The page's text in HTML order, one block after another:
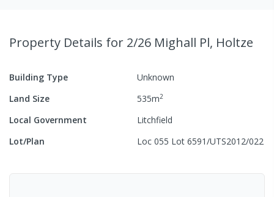
Property Details for 2/26 Mighall Pl, Holtze
Building Type
Unknown
Land Size
535m2
Local Government
Litchfield
Lot/Plan
Loc 055 Lot 6591/UTS2012/022